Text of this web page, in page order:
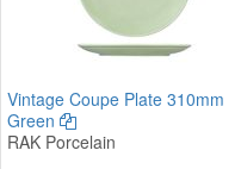
Vintage Coupe Plate 310mm
Green
RAK Porcelain